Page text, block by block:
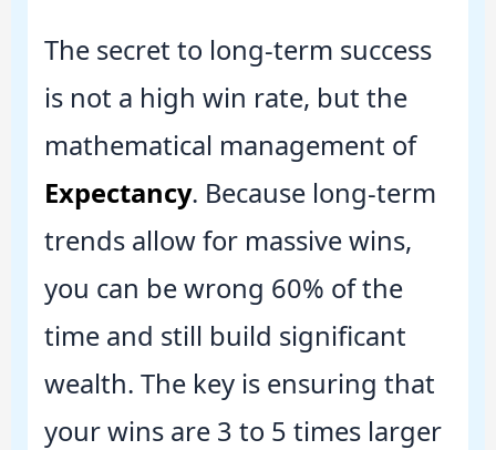
The secret to long-term success
is not a high win rate, but the
mathematical management of
Expectancy. Because long-term
trends allow for massive wins,
you can be wrong 60% of the
time and still build significant
wealth. The key is ensuring that
your wins are 3 to 5 times larger